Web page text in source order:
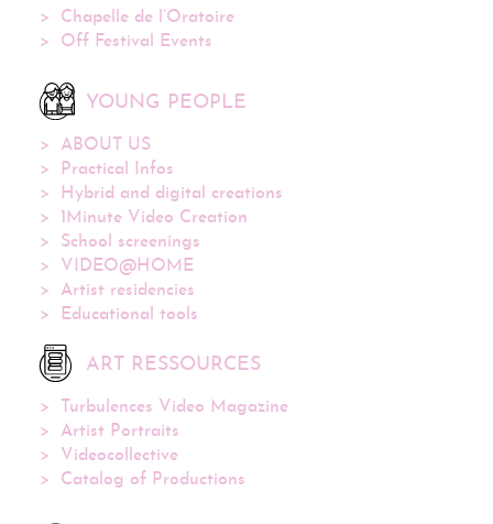
Chapelle de l’Oratoire
Off Festival Events
YOUNG PEOPLE
ABOUT US
Practical Infos
Hybrid and digital creations
1Minute Video Creation
School screenings
VIDEO@HOME
Artist residencies
Educational tools
ART RESSOURCES
Turbulences Video Magazine
Artist Portraits
Videocollective
Catalog of Productions